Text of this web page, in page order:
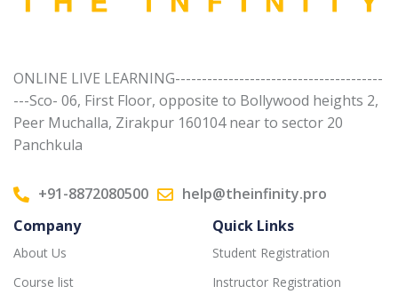
ONLINE LIVE LEARNING---------------------------------------
---Sco- 06, First Floor, opposite to Bollywood heights 2,
Peer Muchalla, Zirakpur 160104 near to sector 20
Panchkula
+91-8872080500
help@theinfinity.pro
Company
About Us
Course list
Quick Links
Student Registration
Instructor Registration